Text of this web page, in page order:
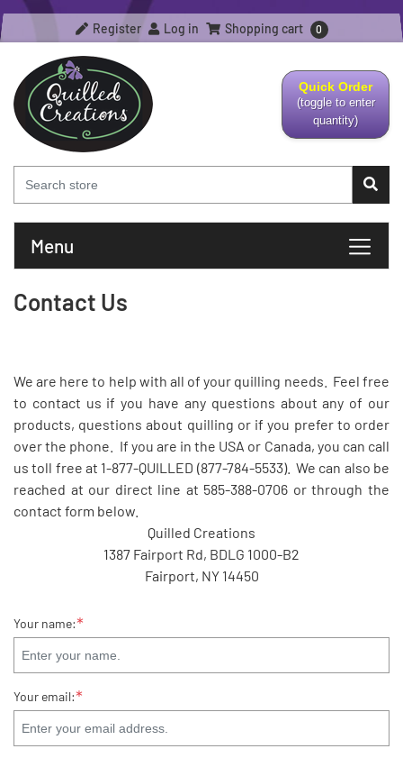
Register Log in Shopping cart 0
Quick Order
(toggle to enter
quantity)
Menu
Contact Us
We are here to help with all of your quilling needs. Feel free
to contact us if you have any questions about any of our
products, questions about quilling or if you prefer to order
over the phone. If you are in the USA or Canada, you can call
us toll free at 1-877-QUILLED (877-784-5533). We can also be
reached at our direct line at 585-388-0706 or through the
contact form below.
Quilled Creations
1387 Fairport Rd, BDLG 1000-B2
Fairport, NY 14450
Your name:*
Your email:*